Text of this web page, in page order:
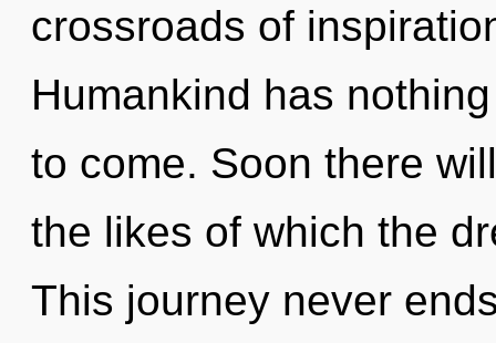
crossroads of
Humankind has
to come. Soon there
the likes of which the
This journey never